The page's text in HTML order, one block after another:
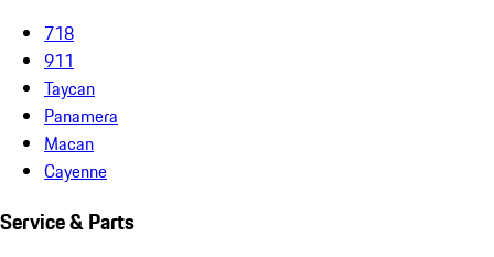
718
911
Taycan
Panamera
Macan
Cayenne
Service & Parts